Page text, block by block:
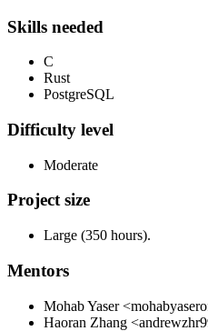
Skills needed
C
Rust
PostgreSQL
Difficulty level
Moderate
Project size
Large (350 hours).
Mentors
Mohab Yaser
Haoran Zhang